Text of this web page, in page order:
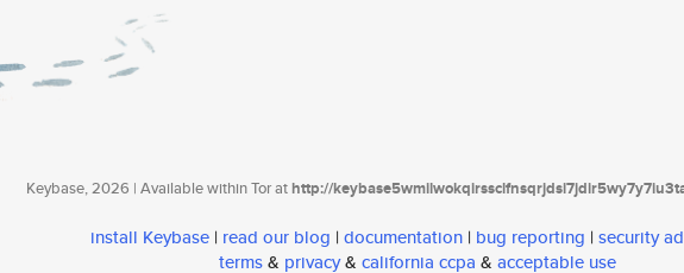
Keybase, 2026 | Available within Tor athttp://
install Keybase | read our blog | documentation | bug reporting | security
terms& privacy& california ccpa & acceptable use